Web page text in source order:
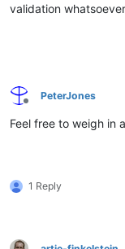
validation
Offline
PeterJones
Feel free to weigh in
1 Reply